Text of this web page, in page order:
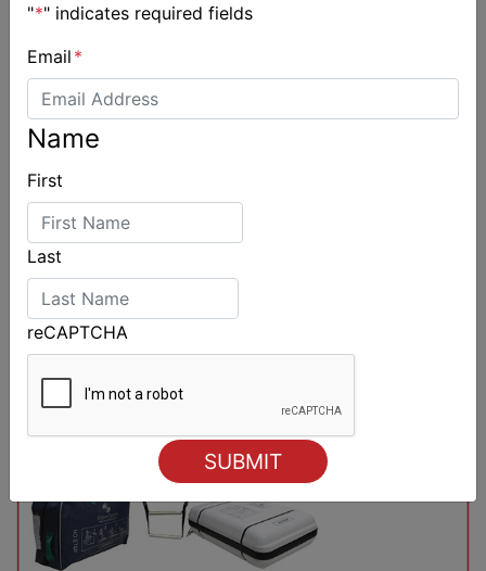
"*" indicates required fields
Email *
Name
First
Last
reCAPTCHA